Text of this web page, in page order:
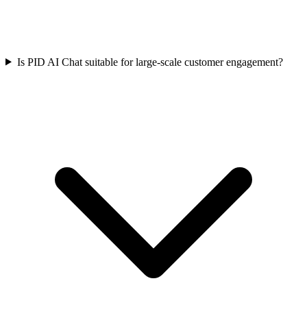
Is PID AI Chat suitable for large-scale customer engagement?